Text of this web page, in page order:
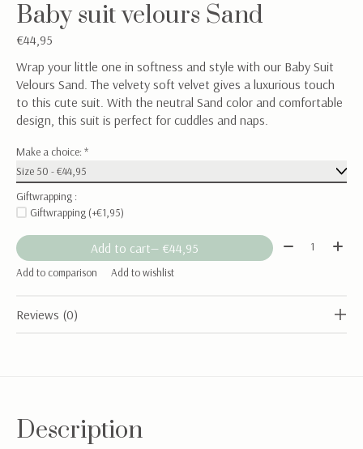
Baby suit velours Sand
€44,95
Wrap your little one in softness and style with our Baby Suit
Velours Sand. The velvety soft velvet gives a luxurious touch
to this cute suit. With the neutral Sand color and comfortable
design, this suit is perfect for cuddles and naps.
Make a choice: *
Giftwrapping :
Giftwrapping (+€1,95)
Add to cart — €44,95 Quantity:
Add to comparison Add to wishlist
Reviews (0)
Description